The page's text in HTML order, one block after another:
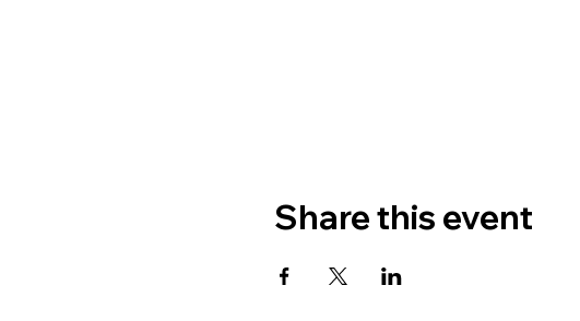
Share this event